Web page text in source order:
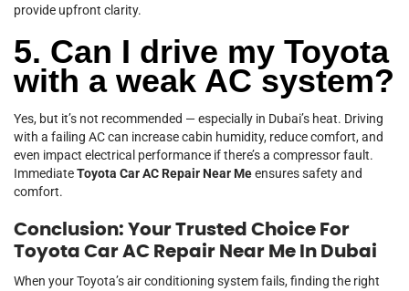
provide upfront clarity.
5. Can I drive my Toyota
with a weak AC system?
Yes, but it’s not recommended — especially in Dubai’s heat. Driving
with a failing AC can increase cabin humidity, reduce comfort, and
even impact electrical performance if there’s a compressor fault.
ImmediateToyota Car AC Repair Near Meensures safety and
comfort.
Conclusion: Your Trusted Choice For
Toyota Car AC Repair Near Me In Dubai
When your Toyota’s air conditioning system fails, finding the right